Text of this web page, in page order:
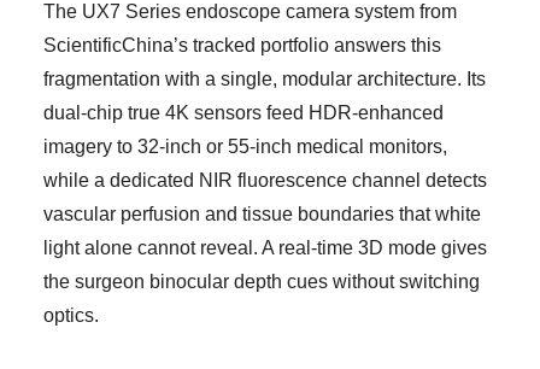
The UX7 Series endoscope camera system from
ScientificChina’s tracked portfolio answers this
fragmentation with a single, modular architecture. Its
dual-chip true 4K sensors feed HDR-enhanced
imagery to 32-inch or 55-inch medical monitors,
while a dedicated NIR fluorescence channel detects
vascular perfusion and tissue boundaries that white
light alone cannot reveal. A real-time 3D mode gives
the surgeon binocular depth cues without switching
optics.